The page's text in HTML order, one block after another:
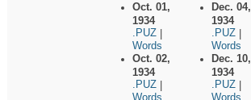
Oct. 01,
1934
.PUZ
Words
Oct. 02,
1934
.PUZ
Words
Dec. 04,
1934
.PUZ
Words
Dec. 10,
1934
.PUZ
Words